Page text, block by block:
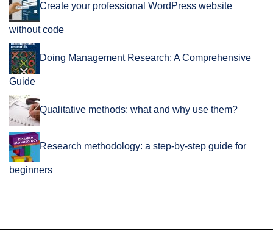
Create your professional WordPress website
without code
Doing Management Research: A Comprehensive
Guide
Qualitative methods: what and why use them?
Research methodology: a step-by-step guide for
beginners